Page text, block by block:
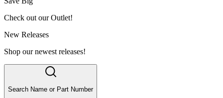
Check out our Outlet!
New Releases
Shop our newest releases!
Search Name or Part Number